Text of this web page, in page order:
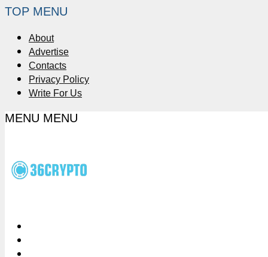
TOP MENU
About
Advertise
Contacts
Privacy Policy
Write For Us
MENU MENU